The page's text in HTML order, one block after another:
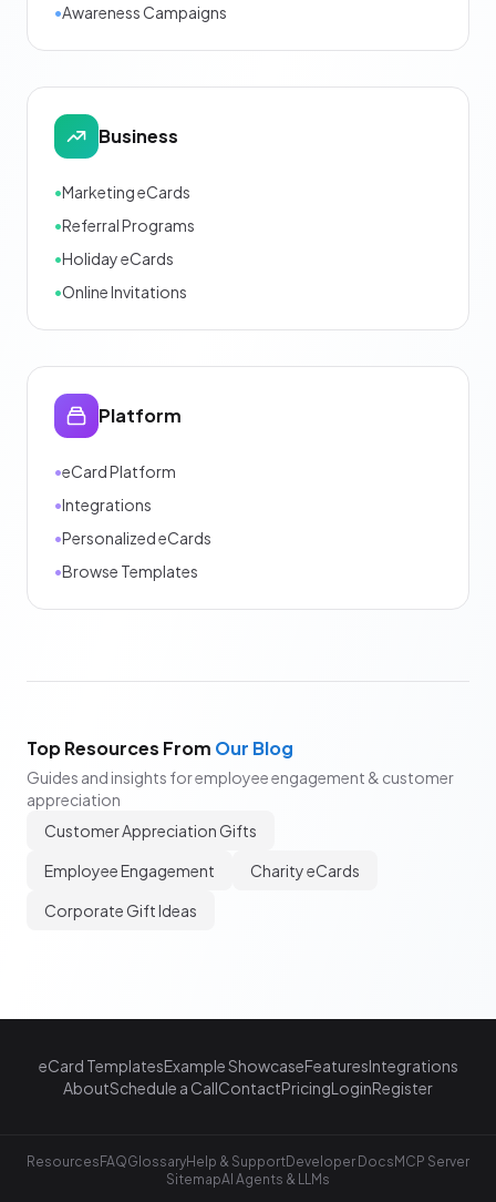
•Awareness Campaigns
Business
•Marketing eCards
•Referral Programs
•Holiday eCards
•Online Invitations
Platform
•eCard Platform
•Integrations
•Personalized eCards
•Browse Templates
Top Resources From Our Blog
Guides and insights for employee engagement & customer
appreciation
Customer Appreciation Gifts
Employee Engagement
Charity eCards
Corporate Gift Ideas
eCard TemplatesExample ShowcaseFeaturesIntegrations
AboutSchedule a CallContactPricingLoginRegister
Resources FAQGlossaryHelp & SupportDeveloper Docs MCP Server
SitemapAI Agents & LLMs